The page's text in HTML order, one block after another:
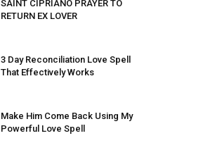
SAINT CIPRIANO PRAYER TO
RETURN EX LOVER
3 Day Reconciliation Love Spell
That Effectively Works
Make Him Come Back Using My
Powerful Love Spell